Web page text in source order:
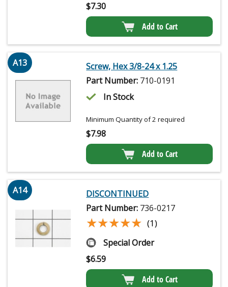
$7.30
Add to Cart
A13
Screw, Hex 3/8-24 x 1.25
Part Number: 710-0191
In Stock
Minimum Quantity of 2 required
$7.98
Add to Cart
A14
DISCONTINUED
Part Number: 736-0217
★★★★★
★★★★★ (1)
Special Order
$6.59
Add to Cart